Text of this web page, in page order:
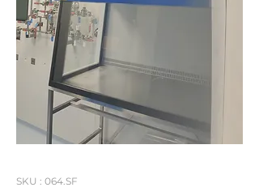
SKU : 064.SF